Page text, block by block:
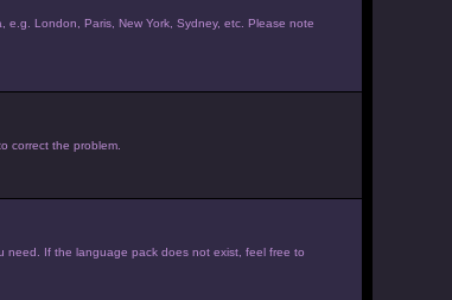
e.g. London, Paris, New York, Sydney, etc. Please note
correct the problem.
need. If the language pack does not exist, feel free to